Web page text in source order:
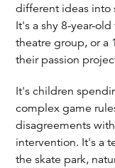
different ideas into
It's a shy 8-year-
theatre group, or a
their passion
It's children
complex game
disagreements
intervention. It's a
the skate park,